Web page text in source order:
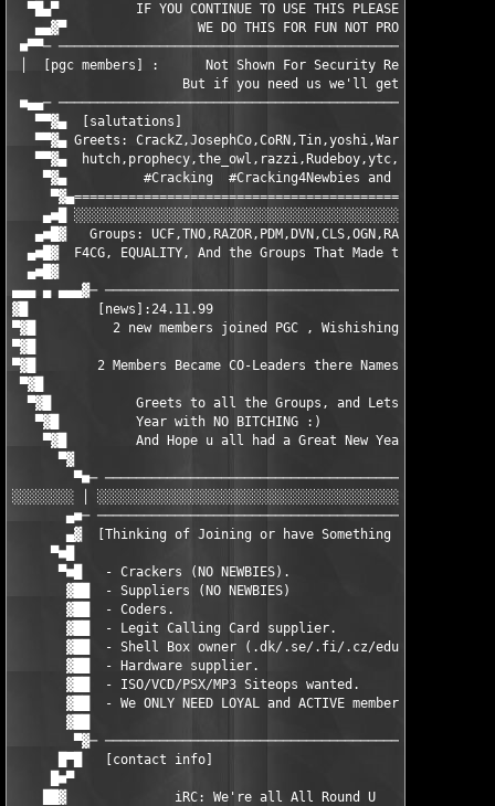
  ▀█▄▀        	IF YOU CONTINUE TO USE THIS PLEASE REGISTER IT!!          ▀▄█■
▄▄▓▀                 WE DO THIS FOR FUN NOT PROFIT!
■▀▀─
│  [pgc members] :      Not Shown For Security Reasons
■▄▄─
▀▀▓▄  [salutations]
▀▀▓▄ Greets:
▀▀▓▄  hutch,prophecy,the_owl,razzi,Rudeboy,ytc,Carpiathia,AND
    ▀▓▄	         #Cracking  #Cracking4Newbies and #Win32asm :) 		▄▓▀■
▄■█
▄■█▓   Groups:
▄■█▓  F4CG, EQUALITY, And the Groups That Made the scene
  ▄■█▓  								 ▓█■▄
▄▄▄ ▄ ▄▄▄▓─
▓█         [news]:24.11.99
▀▓█          2 new members joined PGC , Wishishing them luck
▀▓█									    █▓▀
▀▓█	   2 Members Became CO-Leaders there Names Thesmurf and Prozax	    █▓▀
▀▓█         						                   █▓▀
  ▀▓█        	Greets to all the Groups, and Lets Start this	          █▓▀
   ▀▓█       	Year with NO BITCHING :)	                         █▓▀
▀▓█         And Hope u all had a Great New Year
▀▓
▀■─
░░░░░░░░ │
▄■─
▄▓  [Thinking of Joining or have Something to Offer
     ▀■█							      █■▀
      ▀■█   - Crackers (NO NEWBIES).	 			     █■▀
       ▓██  - Suppliers (NO NEWBIES)				    ██▓
       ▓██  - Coders.	 					    ██▓
       ▓██  - Legit Calling Card supplier.			    ██▓
       ▓██  - Shell Box owner (.dk/.se/.fi/.cz/edu) 		    ██▓
       ▓██  - Hardware supplier. 				    ██▓
       ▓██  - ISO/VCD/PSX/MP3 Siteops wanted.			    ██▓
       ▓██  - We ONLY NEED LOYAL and ACTIVE members.		    ██▓
       ▓██    							    ██▓
	▀▓─ ─────────────────────────────────────────────────────── ─▓▀
█▀█   [contact info]
█■▀
    ██▓              iRC: We're all All Round U      		       ▓██